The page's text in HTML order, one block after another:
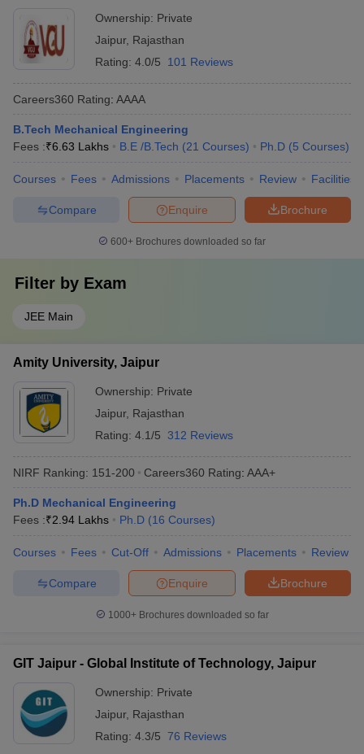
Ownership: Private
Jaipur, Rajasthan
Rating: 4.0/5 101 Reviews
Careers360 Rating: AAAA
B.Tech Mechanical Engineering
Fees :₹6.63 Lakhs B.E /B.Tech (21 Courses) Ph.D (5 Courses)
Courses Fees Admissions Placements Review Facilities
Brochure
Enquire
Compare
600+ Brochures downloaded so far
Filter by Exam
JEE Main
Amity University, Jaipur
Ownership: Private
Jaipur, Rajasthan
Rating: 4.1/5 312 Reviews
NIRF Ranking: 151-200 Careers360 Rating: AAA+
Ph.D Mechanical Engineering
Fees :₹2.94 Lakhs Ph.D (16 Courses)
Courses Fees Cut-Off Admissions Placements Review
Brochure
Enquire
Compare
1000+Brochures downloaded so far
GIT Jaipur - Global Institute of Technology, Jaipur
Ownership: Private
Jaipur, Rajasthan
Rating: 4.3/5 76 Reviews